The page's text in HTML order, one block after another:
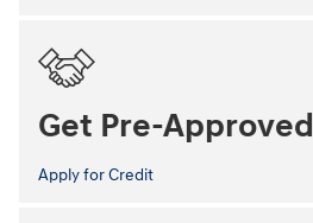
Get Pre-Approved
Apply for Credit